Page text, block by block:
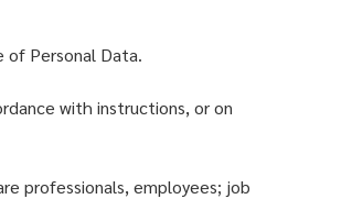
of Personal Data.
with instructions, or on
professionals, employees; job